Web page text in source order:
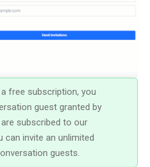
free subscription, you
guest granted by
subscribed to our
can invite an unlimited
guests.